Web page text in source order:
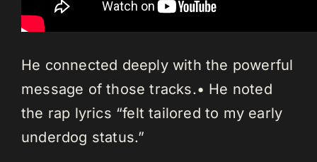
He connected deeply with the powerful
message of those tracks.• He noted
the rap lyrics “felt tailored to my early
underdog status.”